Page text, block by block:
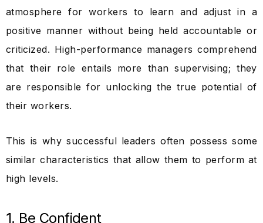
atmosphere for workers to learn and adjust in a
positive manner without being held accountable or
criticized. High-performance managers comprehend
that their role entails more than supervising; they
are responsible for unlocking the true potential of
their workers.
This is why successful leaders often possess some
similar characteristics that allow them to perform at
high levels.
1. Be Confident